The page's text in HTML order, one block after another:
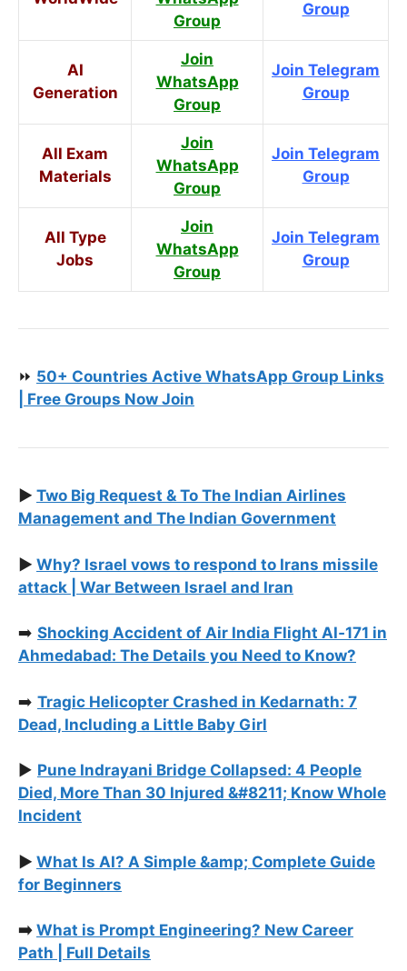
Group
Group
AI
Generation
Join
WhatsApp
Group
Join Telegram
Group
All Exam
Materials
Join
WhatsApp
Group
Join Telegram
Group
All Type
Jobs
Join
WhatsApp
Group
Join Telegram
Group
⏩ 50+ Countries Active WhatsApp Group Links
| Free Groups Now Join
▶️ Two Big Request & To The Indian Airlines
Management and The Indian Government
▶️ Why? Israel vows to respond to Irans missile
attack | War Between Israel and Iran
➡️ Shocking Accident of Air India Flight AI‑171 in
Ahmedabad: The Details you Need to Know?
➡️ Tragic Helicopter Crashed in Kedarnath: 7
Dead, Including a Little Baby Girl
▶️ Pune Indrayani Bridge Collapsed: 4 People
Died, More Than 30 Injured &#8211; Know Whole
Incident
▶️ What Is AI? A Simple &amp; Complete Guide
for Beginners
➡️ What is Prompt Engineering? New Career
Path | Full Details